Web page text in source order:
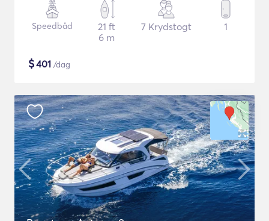
Speedbåd
21 ft
6 m
7 Krydstogt 1
$401 /dag